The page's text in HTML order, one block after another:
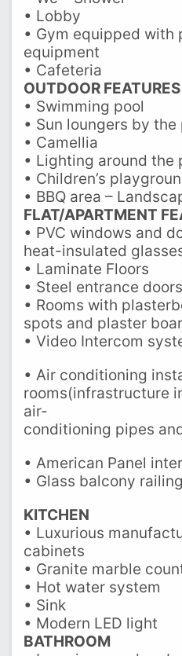
• Lobby
• Gym equipped with
equipment
• Cafeteria
OUTDOOR FEATURES
• Swimming pool
• Sun loungers by the
• Camellia
• Lighting around the
• Children’s
• BBQ area –
FLAT/APARTMENT
• PVC windows and
heat-insulated
• Laminate Floors
• Steel entrance doors
• Rooms with
spots and plaster
• Video Intercom
• Air conditioning
rooms(infrastructure
air-
conditioning pipes
• American Panel
• Glass balcony
KITCHEN
• Luxurious
cabinets
• Granite marble
• Hot water system
• Sink
• Modern LED light
BATHROOM